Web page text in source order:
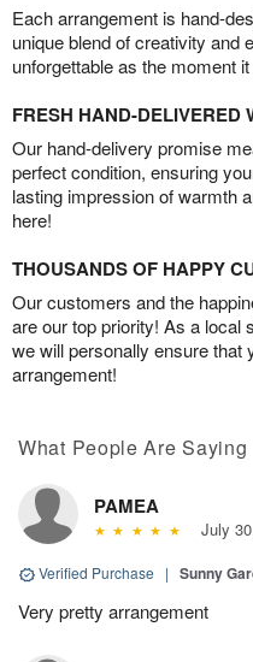
Each arrangement is hand-
unique blend of creativity and
unforgettable as the moment
FRESH HAND-DELIVERED
Our hand-delivery promise
perfect condition, ensuring
lasting impression of warmth
here!
THOUSANDS OF HAPPY
Our customers and the
are our top priority! As a local
we will personally ensure that
arrangement!
What People Are Saying
PAMEA
July
Verified Purchase | Sunny
Very pretty arrangement